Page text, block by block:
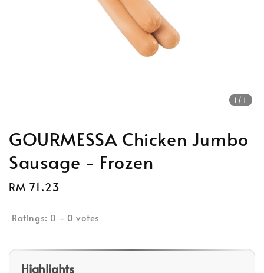
1 /1
GOURMESSA Chicken Jumbo
Sausage - Frozen
Regular
RM 71.23
Ratings: 0 - 0 votes
Highlights